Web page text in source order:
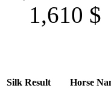
1,610 $
Silk Result Horse